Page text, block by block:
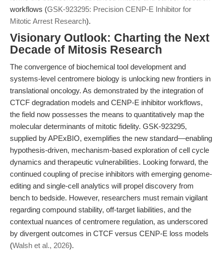
workflows (GSK-923295: Precision CENP-E Inhibitor for
Mitotic Arrest Research).
Visionary Outlook: Charting the Next
Decade of Mitosis Research
The convergence of biochemical tool development and
systems-level centromere biology is unlocking new frontiers in
translational oncology. As demonstrated by the integration of
CTCF degradation models and CENP-E inhibitor workflows,
the field now possesses the means to quantitatively map the
molecular determinants of mitotic fidelity. GSK-923295,
supplied by APExBIO, exemplifies the new standard—enabling
hypothesis-driven, mechanism-based exploration of cell cycle
dynamics and therapeutic vulnerabilities. Looking forward, the
continued coupling of precise inhibitors with emerging genome-
editing and single-cell analytics will propel discovery from
bench to bedside. However, researchers must remain vigilant
regarding compound stability, off-target liabilities, and the
contextual nuances of centromere regulation, as underscored
by divergent outcomes in CTCF versus CENP-E loss models
(Walsh et al., 2026).